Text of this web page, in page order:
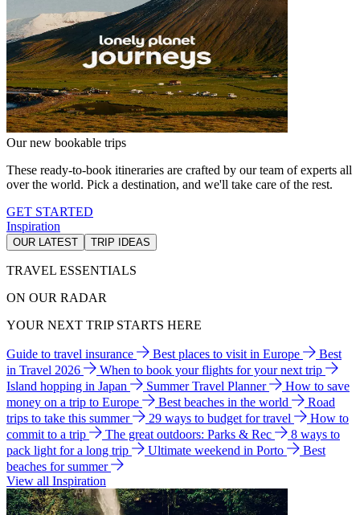
Our new bookable trips
These ready-to-book itineraries are crafted by our team of experts all
over the world. Pick a destination, and we'll take care of the rest.
GET STARTED
Inspiration
OUR LATEST TRIP IDEAS
TRAVEL ESSENTIALS
ON OUR RADAR
YOUR NEXT TRIP STARTS HERE
Guide to travel insurance Best places to visit in Europe
Best
in Travel 2026
When to book your flights for your next trip
Island hopping in Japan
Summer Travel Planner
How to save
money on a trip to Europe
Best beaches in the world
Road
trips to take this summer
29 ways to budget for travel
How to
commit to a trip
The great outdoors: Parks & Rec
8 ways to
pack light for a long trip
Ultimate weekend in Porto
Best
beaches for summer
View all Inspiration